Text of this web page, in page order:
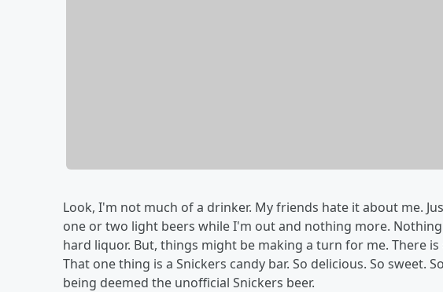
Look, I'm not much of a drinker. My friends hate it about me.
one or two light beers while I'm out and nothing more.
hard liquor. But, things might be making a turn for me. There
That one thing is a Snickers candy bar. So delicious. So sweet.
being deemed the unofficial Snickers beer.